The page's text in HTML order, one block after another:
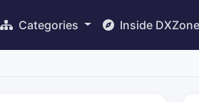
Categories Inside DXZone